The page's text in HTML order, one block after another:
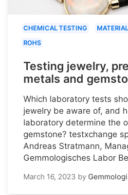
CHEMICAL TESTING
ROHS
Testing jewelry,
metals and
Which laboratory tests
jewelry be aware of, and
laboratory determine the
gemstone? testxchange
Andreas Stratmann,
Gemmologisches Labor
March 16, 2023 by